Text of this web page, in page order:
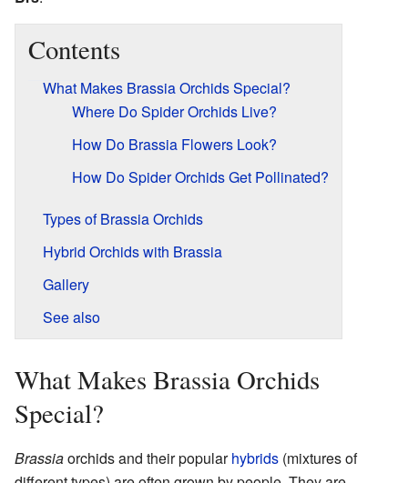
Contents
What Makes Brassia Orchids Special?
Where Do Spider Orchids Live?
How Do Brassia Flowers Look?
How Do Spider Orchids Get Pollinated?
Types of Brassia Orchids
Hybrid Orchids with Brassia
Gallery
See also
What Makes Brassia Orchids
Special?
Brassiaorchids and their popularhybrids (mixtures of